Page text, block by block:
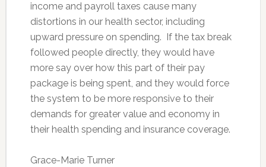
income and payroll taxes cause many
distortions in our health sector, including
upward pressure on spending. If the tax break
followed people directly, they would have
more say over how this part of their pay
package is being spent, and they would force
the system to be more responsive to their
demands for greater value and economy in
their health spending and insurance coverage.
Grace-Marie Turner